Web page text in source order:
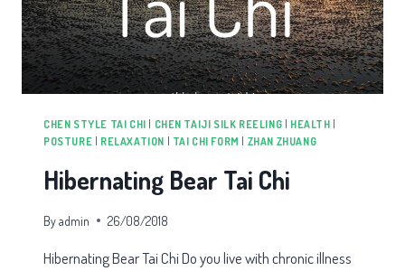
CHEN STYLE TAI CHI CHEN TAIJI SILK REELING HEALTH
POSTURE
RELAXATION TAI CHI FORM ZHAN ZHUANG
Hibernating Bear Tai Chi
Byadmin 26/08/2018
Hibernating Bear Tai Chi Do you live with chronic illness